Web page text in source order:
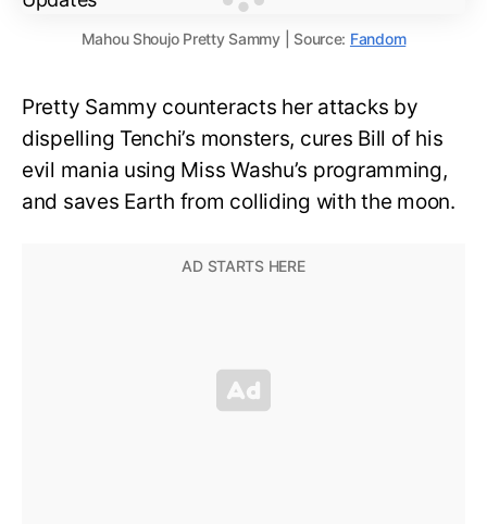
Mahou Shoujo Pretty Sammy | Source: Fandom
Pretty Sammy counteracts her attacks by
dispelling Tenchi’s monsters, cures Bill of his
evil mania using Miss Washu’s programming,
and saves Earth from colliding with the moon.